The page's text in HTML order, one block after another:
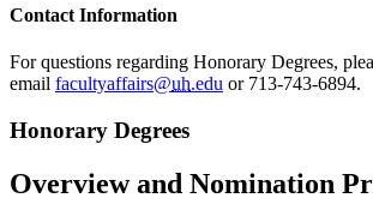
Contact Information
For questions regarding Honorary Degrees,
email facultyaffairs@uh.edu or 713-743-6894.
Honorary Degrees
Overview and Nomination